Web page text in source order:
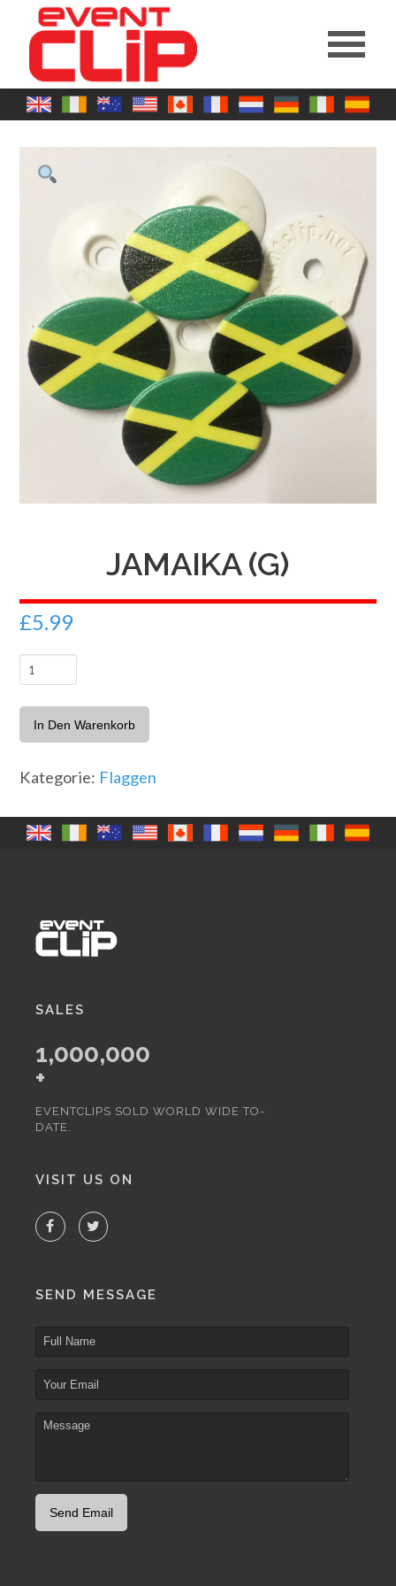
JAMAIKA (G)
£5.99
Jamaika
Menge
In Den Warenkorb
Kategorie: Flaggen
SALES
1,000,000
+
EVENTCLIPS SOLD WORLD WIDE TO-
DATE.
VISIT US ON
SEND MESSAGE